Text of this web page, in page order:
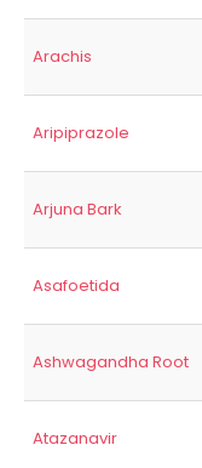
Arachis
Aripiprazole
Arjuna Bark
Asafoetida
Ashwagandha Root
Atazanavir